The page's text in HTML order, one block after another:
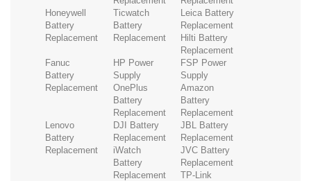
Honeywell
Battery
Replacement
Ticwatch
Battery
Replacement
Leica Battery
Replacement
Hilti Battery
Replacement
Fanuc
Battery
Replacement
HP Power
Supply
FSP Power
Supply
OnePlus
Battery
Replacement
Amazon
Battery
Replacement
Lenovo
Battery
Replacement
DJI Battery
Replacement
JBL Battery
Replacement
iWatch
Battery
Replacement
JVC Battery
Replacement
TP-Link